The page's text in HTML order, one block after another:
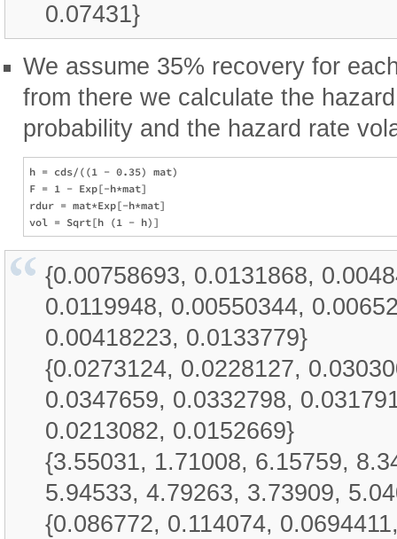
0.07431}
We assume 35% recovery for
from there we calculate the
probability and the hazard rate
h = cds/((1 - 0.35) mat)
F = 1 - Exp[-h*mat]
rdur = mat*Exp[-h*mat]
{0.00758693, 0.0131868,
0.0119948, 0.00550344,
0.00418223, 0.0133779}
{0.0273124, 0.0228127,
0.0347659, 0.0332798,
0.0213082, 0.0152669}
{3.55031, 1.71008, 6.15759,
5.94533, 4.79263, 3.73909,
{0.086772, 0.114074,